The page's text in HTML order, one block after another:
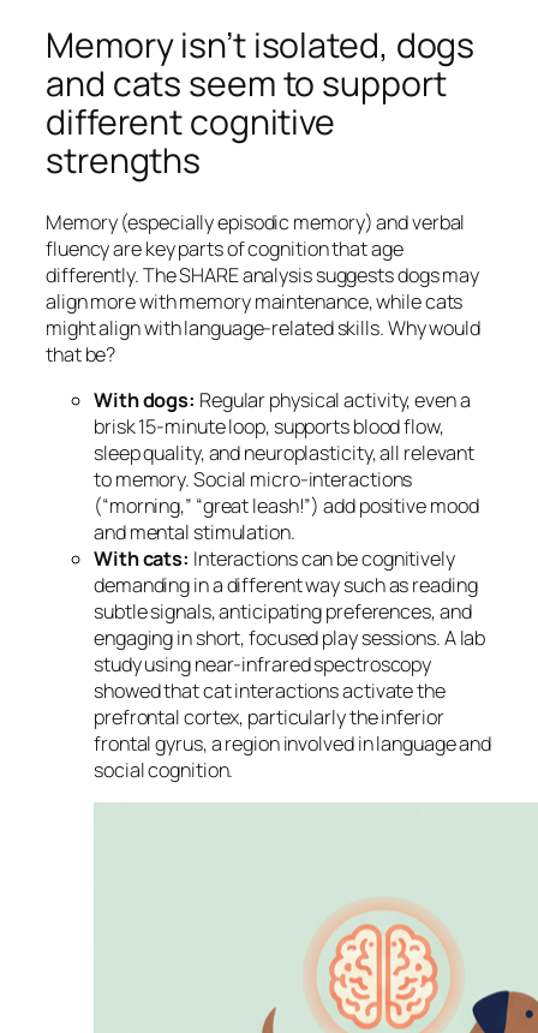
Memory isn’t isolated, dogs
and cats seem to support
different cognitive
strengths
Memory (especially episodic memory) and verbal
fluency are key parts of cognition that age
differently. The SHARE analysis suggests dogs may
align more with memory maintenance, while cats
might align with language-related skills. Why would
that be?
With dogs: Regular physical activity, even a
brisk 15-minute loop, supports blood flow,
sleep quality, and neuroplasticity, all relevant
to memory. Social micro-interactions
(“morning,” “great leash!”) add positive mood
and mental stimulation.
With cats: Interactions can be cognitively
demanding in a different way such as reading
subtle signals, anticipating preferences, and
engaging in short, focused play sessions. A lab
study using near-infrared spectroscopy
showed that cat interactions activate the
prefrontal cortex, particularly the inferior
frontal gyrus, a region involved in language and
social cognition.